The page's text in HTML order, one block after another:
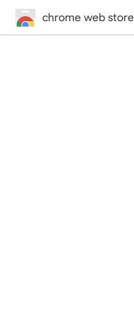
chrome web store